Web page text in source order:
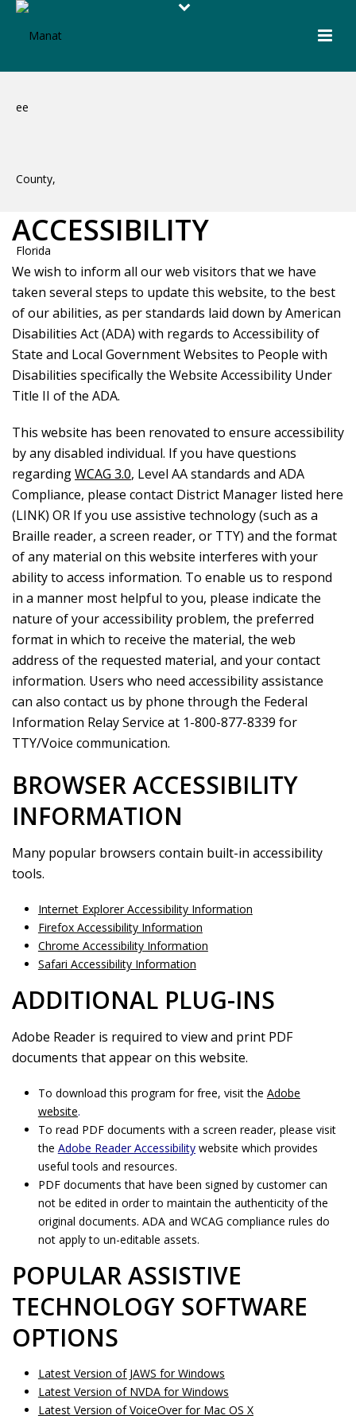
ACCESSIBILITY
We wish to inform all our web visitors that we have
taken several steps to update this website, to the best
of our abilities, as per standards laid down by American
Disabilities Act (ADA) with regards to Accessibility of
State and Local Government Websites to People with
Disabilities specifically the Website Accessibility Under
Title II of the ADA.
This website has been renovated to ensure accessibility
by any disabled individual. If you have questions
regardingWCAG 3.0, Level AA standards and ADA
Compliance, please contact District Manager listed here
(LINK) OR If you use assistive technology (such as a
Braille reader, a screen reader, or TTY) and the format
of any material on this website interferes with your
ability to access information. To enable us to respond
in a manner most helpful to you, please indicate the
nature of your accessibility problem, the preferred
format in which to receive the material, the web
address of the requested material, and your contact
information. Users who need accessibility assistance
can also contact us by phone through the Federal
Information Relay Service at 1-800-877-8339 for
TTY/Voice communication.
BROWSER ACCESSIBILITY
INFORMATION
Many popular browsers contain built-in accessibility
tools.
Internet Explorer Accessibility Information
Firefox Accessibility Information
Chrome Accessibility Information
Safari Accessibility Information
ADDITIONAL PLUG-INS
Adobe Reader is required to view and print PDF
documents that appear on this website.
To download this program for free, visit the Adobe
website.
To read PDF documents with a screen reader, please visit
the Adobe Reader Accessibilitywebsite which provides
useful tools and resources.
PDF documents that have been signed by customer can
not be edited in order to maintain the authenticity of the
original documents. ADA and WCAG compliance rules do
not apply to un-editable assets.
POPULAR ASSISTIVE
TECHNOLOGY SOFTWARE
OPTIONS
Latest Version of JAWS for Windows
Latest Version of NVDA for Windows
Latest Version of VoiceOver for Mac OS X